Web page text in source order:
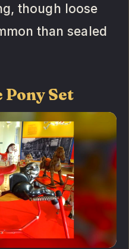
though loose
than sealed
Set